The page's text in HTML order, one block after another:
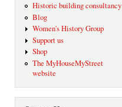
Historic building consultancy
Blog
Women's History Group
Support us
Shop
The MyHouseMyStreet
website